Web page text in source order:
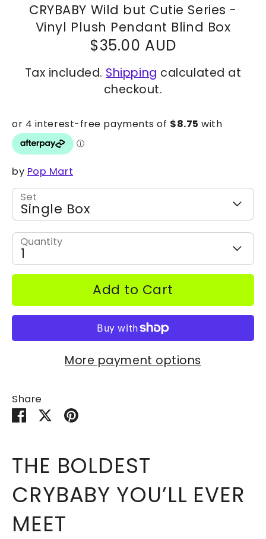
CRYBABY Wild but Cutie Series -
Vinyl Plush Pendant Blind Box
$35.00 AUD
Tax included. Shipping calculated at
checkout.
by Pop Mart
Set
Single Box
Quantity
1
Add to Cart
More payment options
Share
Share
Facebook
Share
Twitter
Pin
THE BOLDEST
CRYBABY YOU’LL EVER
MEET